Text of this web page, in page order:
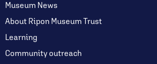
Museum News
About Ripon Museum Trust
Learning
Community outreach